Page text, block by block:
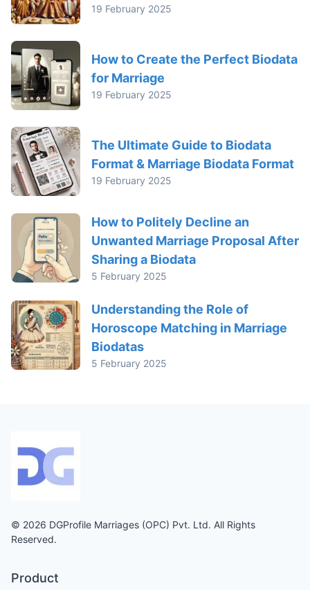
19 February 2025
How to Create the Perfect Biodata
for Marriage
19 February 2025
The Ultimate Guide to Biodata
Format & Marriage Biodata Format
19 February 2025
How to Politely Decline an
Unwanted Marriage Proposal After
Sharing a Biodata
5 February 2025
Understanding the Role of
Horoscope Matching in Marriage
Biodatas
5 February 2025
© 2026 DGProfile Marriages (OPC) Pvt. Ltd. All Rights
Reserved.
Product